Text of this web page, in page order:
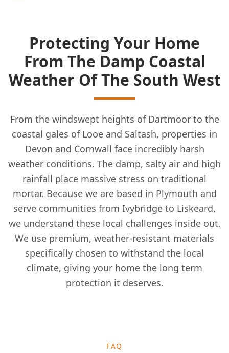
Protecting Your Home
From The Damp Coastal
Weather Of The South West
From the windswept heights of Dartmoor to the
coastal gales of Looe and Saltash, properties in
Devon and Cornwall face incredibly harsh
weather conditions. The damp, salty air and high
rainfall place massive stress on traditional
mortar. Because we are based in Plymouth and
serve communities from Ivybridge to Liskeard,
we understand these local challenges inside out.
We use premium, weather-resistant materials
specifically chosen to withstand the local
climate, giving your home the long term
protection it deserves.
FAQ